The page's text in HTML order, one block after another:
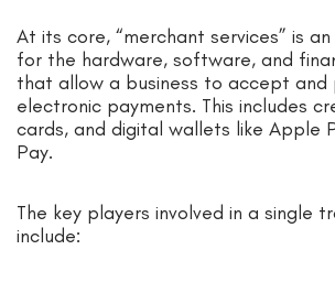
At its core, “merchant services” is
for the hardware, software, and
that allow a business to accept and
electronic payments. This includes
cards, and digital wallets like Apple
Pay.
The key players involved in a single
include: